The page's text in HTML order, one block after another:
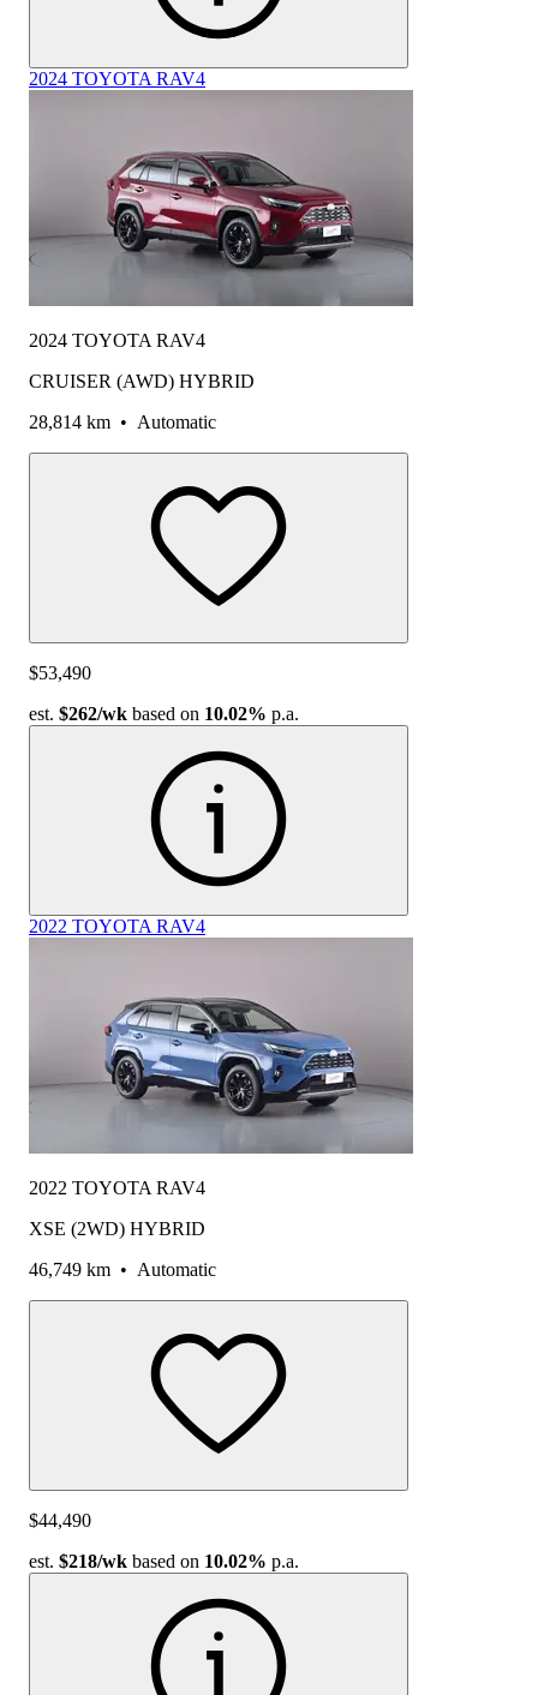
2024 TOYOTA RAV4
2024 TOYOTA RAV4
CRUISER (AWD) HYBRID
28,814 km • Automatic
$53,490
est. $262/wk based on 10.02% p.a.
2022 TOYOTA RAV4
2022 TOYOTA RAV4
XSE (2WD) HYBRID
46,749 km • Automatic
$44,490
est. $218/wk based on 10.02% p.a.